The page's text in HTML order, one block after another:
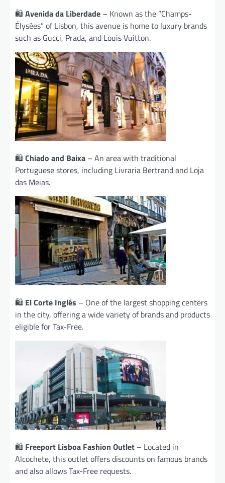
🛍️ Avenida da Liberdade – Known as the “Champs-
Élysées” of Lisbon, this avenue is home to luxury brands
such as Gucci, Prada, and Louis Vuitton.
🛍️ Chiado and Baixa – An area with traditional
Portuguese stores, including Livraria Bertrand and Loja
das Meias.
🛍️ El Corte Inglés – One of the largest shopping centers
in the city, offering a wide variety of brands and products
eligible for Tax-Free.
🛍️ Freeport Lisboa Fashion Outlet – Located in
Alcochete, this outlet offers discounts on famous brands
and also allows Tax-Free requests.